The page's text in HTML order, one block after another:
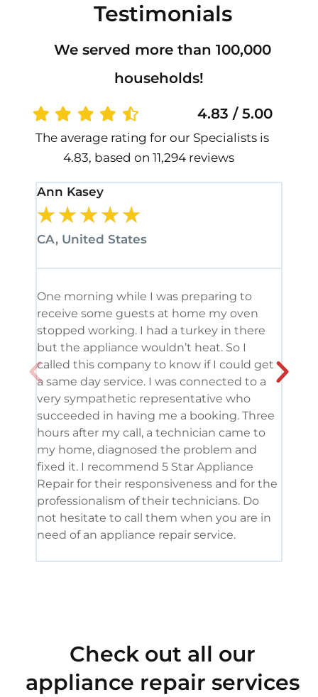
Testimonials
We served more than 100,000
households!
4.83 / 5.00
The average rating for our Specialists is
4.83, based on 11,294 reviews
Ann Kasey
★★★★★
CA, United States
One morning while I was preparing to
receive some guests at home my oven
stopped working. I had a turkey in there
but the appliance wouldn’t heat. So I
called this company to know if I could get
a same day service. I was connected to a
very sympathetic representative who
succeeded in having me a booking. Three
hours after my call, a technician came to
my home, diagnosed the problem and
fixed it. I recommend 5 Star Appliance
Repair for their responsiveness and for the
professionalism of their technicians. Do
not hesitate to call them when you are in
need of an appliance repair service.
Check out all our
appliance repair services